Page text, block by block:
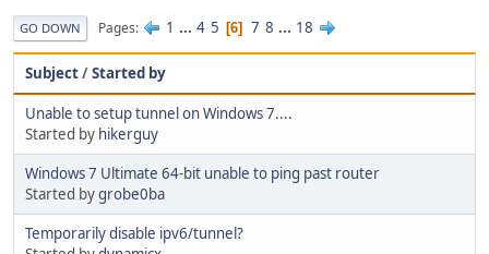
GO DOWN Pages 1 ... 4 5 6 7 8 ... 18
Subject/Started by
Unable to setup tunnel on Windows 7....
Started by hikerguy
Windows 7 Ultimate 64-bit unable to ping past router
Started bygrobe0ba
Temporarily disable ipv6/tunnel?